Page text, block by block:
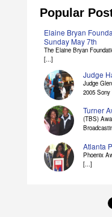
Popular
Elaine Bryan
Sunday May 7th
The Elaine Bryan
[...]
Judge
Judge
2005
Turner
(TBS)
Atlanta
Phoenix
[...]